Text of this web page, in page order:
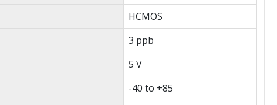
HCMOS
3 ppb
5 V
-40 to +85